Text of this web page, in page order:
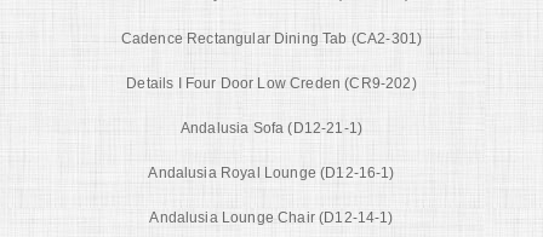
Cadence Rectangular Dining Tab (CA2-301)
Details I Four Door Low Creden (CR9-202)
Andalusia Sofa (D12-21-1)
Andalusia Royal Lounge (D12-16-1)
Andalusia Lounge Chair (D12-14-1)